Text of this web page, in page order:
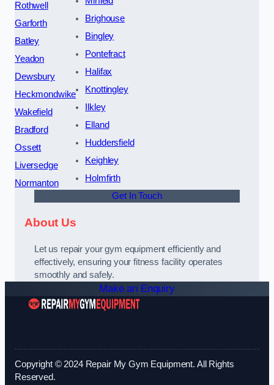
Rothwell
Garforth
Batley
Yeadon
Dewsbury
Heckmondwike
Wakefield
Bradford
Ossett
Liversedge
Normanton
Brighouse
Bingley
Pontefract
Halifax
Knottingley
Ilkley
Elland
Huddersfield
Keighley
Holmfirth
Get In Touch
About Us
Let us repair your gym equipment efficiently and
effectively, ensuring your fitness facility operates
smoothly and safely.
Make an Enquiry
Copyright © 2024 Repair My Gym Equipment. All Rights
Reserved.